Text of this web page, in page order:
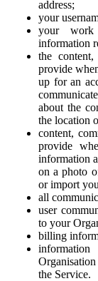
address;
your
your work
information
the
provide
up for an
about the
the location
content,
provide
information
on a photo
or import
all
user
to your
billing
the Service.